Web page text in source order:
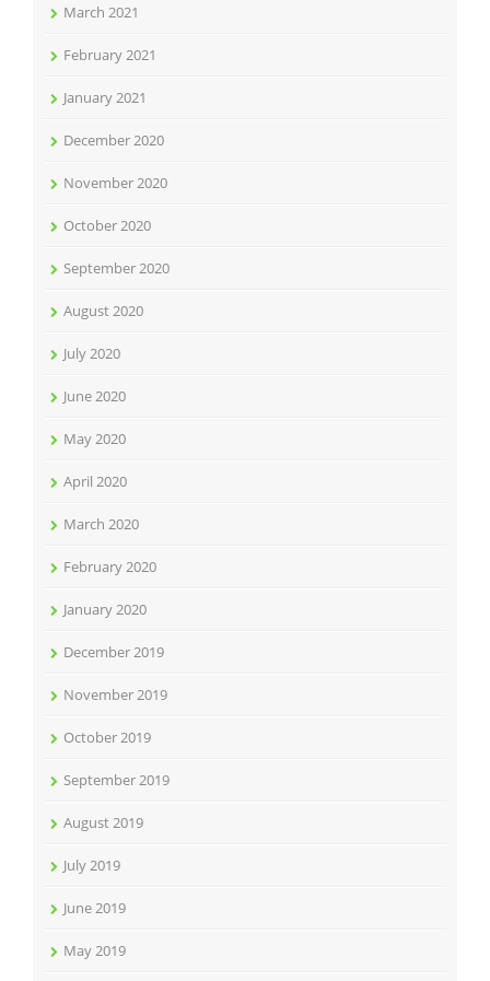
March 2021
February 2021
January 2021
December 2020
November 2020
October 2020
September 2020
August 2020
July 2020
June 2020
May 2020
April 2020
March 2020
February 2020
January 2020
December 2019
November 2019
October 2019
September 2019
August 2019
July 2019
June 2019
May 2019